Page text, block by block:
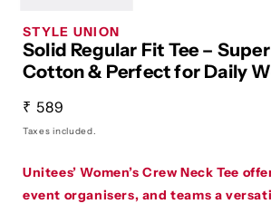
STYLE UNION
Solid Regular Fit Tee –
Cotton & Perfect for Daily
Regular
price
₹ 589
Taxes included.
Unitees’ Women’s Crew Neck Tee
event organisers, and teams a